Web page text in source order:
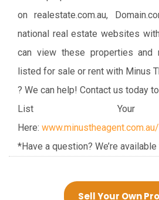
on realestate.com.au,
national real estate websites
can view these properties and
listed for sale or rent with Minus
? We can help! Contact us today
List Your
Here:
*Have a question? We’re
Sell Your Own